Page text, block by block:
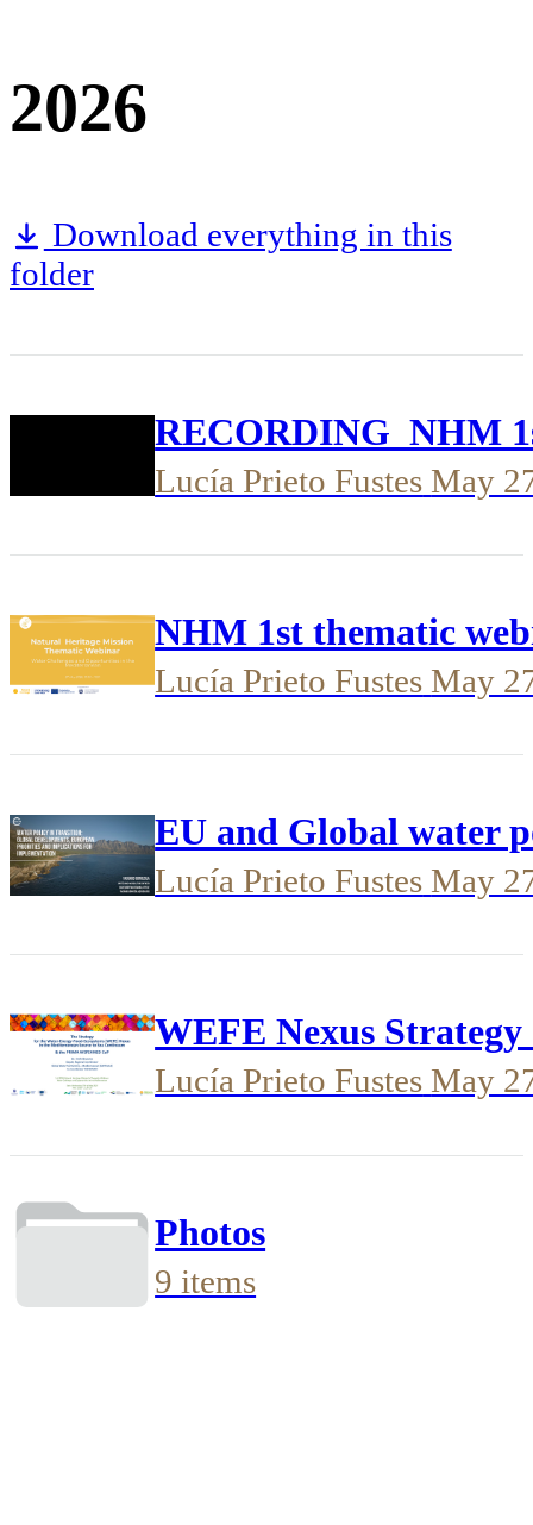
2026
Download everything in this
folder
RECORDING_NHM
Lucía Prieto Fustes May
NHM 1st thematic
Lucía Prieto Fustes May
EU and Global water
Lucía Prieto Fustes May
WEFE Nexus
Lucía Prieto Fustes May
Photos
9 items